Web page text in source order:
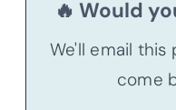
🔥 Would
We'll email this
come